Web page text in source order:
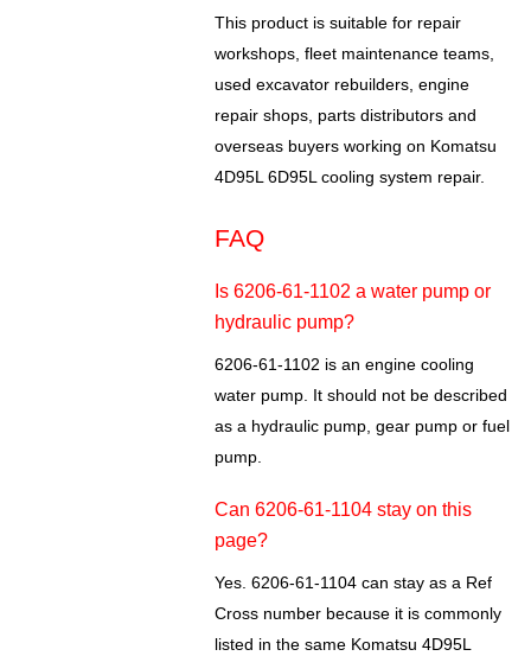
This product is suitable for repair
workshops, fleet maintenance teams,
used excavator rebuilders, engine
repair shops, parts distributors and
overseas buyers working on Komatsu
4D95L 6D95L cooling system repair.
FAQ
Is 6206-61-1102 a water pump or
hydraulic pump?
6206-61-1102 is an engine cooling
water pump. It should not be described
as a hydraulic pump, gear pump or fuel
pump.
Can 6206-61-1104 stay on this
page?
Yes. 6206-61-1104 can stay as a Ref
Cross number because it is commonly
listed in the same Komatsu 4D95L